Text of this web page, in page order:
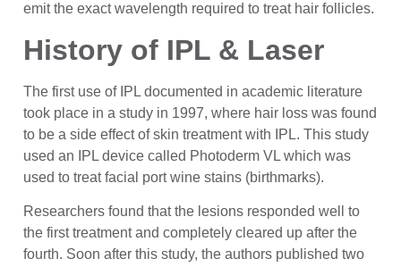
emit the exact wavelength required to treat hair follicles.
History of IPL & Laser
The first use of IPL documented in academic literature
took place in a study in 1997, where hair loss was found
to be a side effect of skin treatment with IPL. This study
used an IPL device called Photoderm VL which was
used to treat facial port wine stains (birthmarks).
Researchers found that the lesions responded well to
the first treatment and completely cleared up after the
fourth. Soon after this study, the authors published two